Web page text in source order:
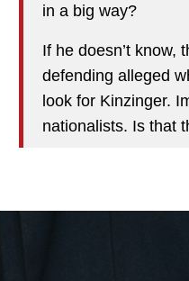
in a big way?
If he doesn’t know,
defending alleged
look for Kinzinger.
nationalists. Is that